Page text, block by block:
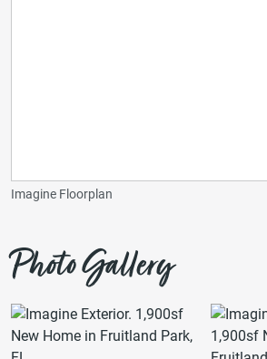
Imagine Floorplan
Photo Gallery